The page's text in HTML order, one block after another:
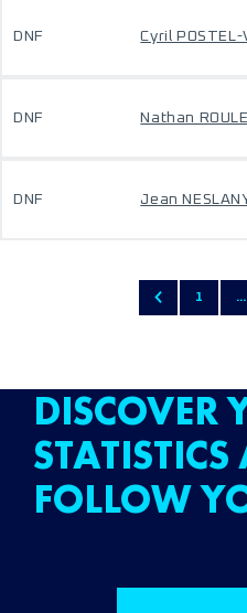
DNF Cyril POSTEL-
DNF Nathan
DNF Jean
1 ...
DISCOVER
FOLLOW